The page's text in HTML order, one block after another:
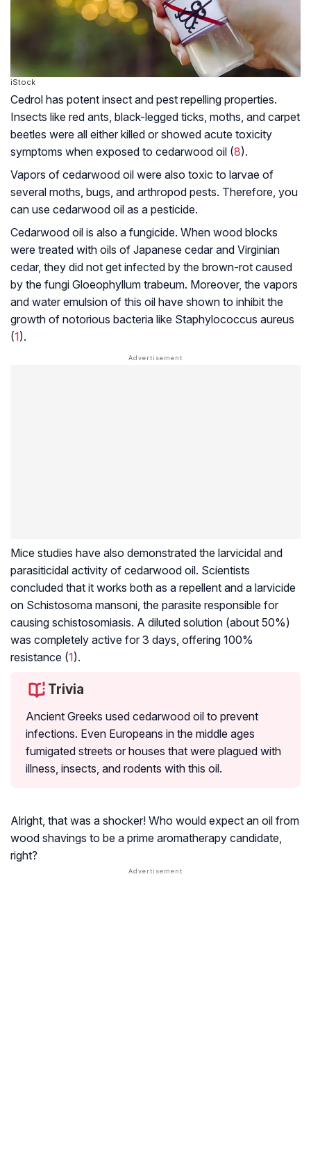
iStock
Cedrol has potent insect and pest repelling properties.
Insects like red ants, black-legged ticks, moths, and carpet
beetles were all either killed or showed acute toxicity
symptoms when exposed to cedarwood oil (8).
Vapors of cedarwood oil were also toxic to larvae of
several moths, bugs, and arthropod pests. Therefore, you
can use cedarwood oil as a pesticide.
Cedarwood oil is also a fungicide. When wood blocks
were treated with oils of Japanese cedar and Virginian
cedar, they did not get infected by the brown-rot caused
by the fungi Gloeophyllum trabeum. Moreover, the vapors
and water emulsion of this oil have shown to inhibit the
growth of notorious bacteria like Staphylococcus aureus
(1).
Mice studies have also demonstrated the larvicidal and
parasiticidal activity of cedarwood oil. Scientists
concluded that it works both as a repellent and a larvicide
on Schistosoma mansoni, the parasite responsible for
causing schistosomiasis. A diluted solution (about 50%)
was completely active for 3 days, offering 100%
resistance (1).
Trivia
Ancient Greeks used cedarwood oil to prevent
infections. Even Europeans in the middle ages
fumigated streets or houses that were plagued with
illness, insects, and rodents with this oil.
Alright, that was a shocker! Who would expect an oil from
wood shavings to be a prime aromatherapy candidate,
right?